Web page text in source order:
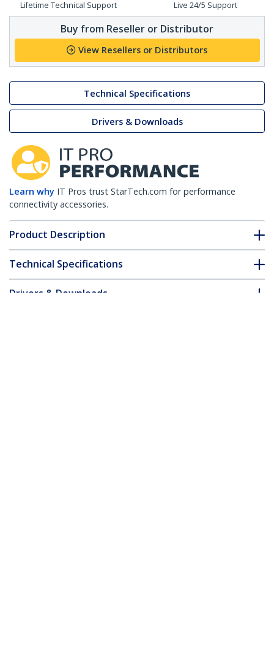
Lifetime Technical Support Live 24/5 Support
Buy from Reseller or Distributor
View Resellers or Distributors
Technical Specifications
Drivers & Downloads
Learn why IT Pros trust StarTech.com for performance
connectivity accessories.
Product Description
Technical Specifications
Drivers & Downloads